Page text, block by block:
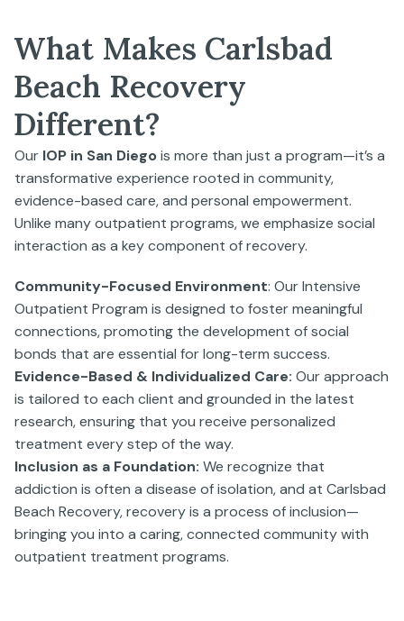
What Makes Carlsbad
Beach Recovery
Different?
Our IOP in San Diegois more than just a program—it’s a
transformative experience rooted in community,
evidence-based care, and personal empowerment.
Unlike many outpatient programs, we emphasize social
interaction as a key component of recovery.
Community-Focused Environment: Our Intensive
Outpatient Program is designed to foster meaningful
connections, promoting the development of social
bonds that are essential for long-term success.
Evidence-Based & Individualized Care: Our approach
is tailored to each client and grounded in the latest
research, ensuring that you receive personalized
treatment every step of the way.
Inclusion as a Foundation: We recognize that
addiction is often a disease of isolation, and at Carlsbad
Beach Recovery, recovery is a process of inclusion—
bringing you into a caring, connected community with
outpatient treatment programs.